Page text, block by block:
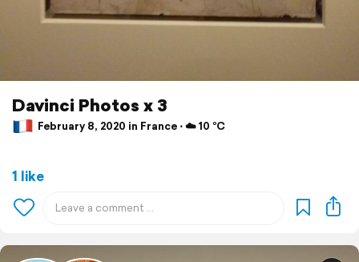
Davinci Photos x 3
February 8, 2020 in France ⋅ ☁️ 10 °C
1 like